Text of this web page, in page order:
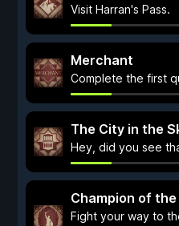
Visit Harran's Pass.
Merchant
Complete the first
The City in the
Hey, did you see
Champion of
Fight your way to